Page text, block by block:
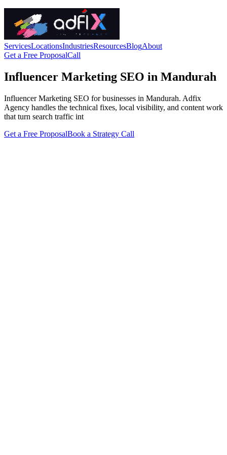
ServicesLocationsIndustriesResourcesBlogAbout
Get a Free ProposalCall
Influencer Marketing SEO in Mandurah
Influencer Marketing SEO for businesses in Mandurah. Adfix
Agency handles the technical fixes, local visibility, and content work
that turn search traffic int
Get a Free ProposalBook a Strategy Call